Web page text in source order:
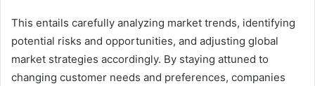
This entails carefully analyzing market trends, identifying
potential risks and opportunities, and adjusting global
market strategies accordingly. By staying attuned to
changing customer needs and preferences, companies